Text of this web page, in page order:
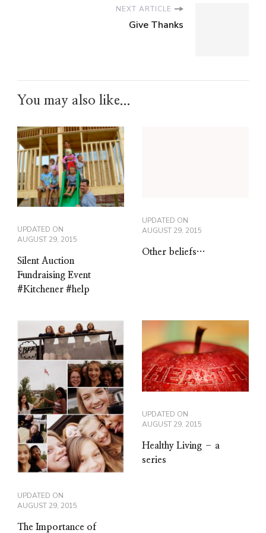
NEXT ARTICLE
Give Thanks
You may also like...
UPDATED ON
AUGUST 29, 2015
Silent Auction
Fundraising Event
#Kitchener #help
UPDATED ON
AUGUST 29, 2015
Other beliefs…
UPDATED ON
AUGUST 29, 2015
The Importance of
UPDATED ON
AUGUST 29, 2015
Healthy Living – a
series